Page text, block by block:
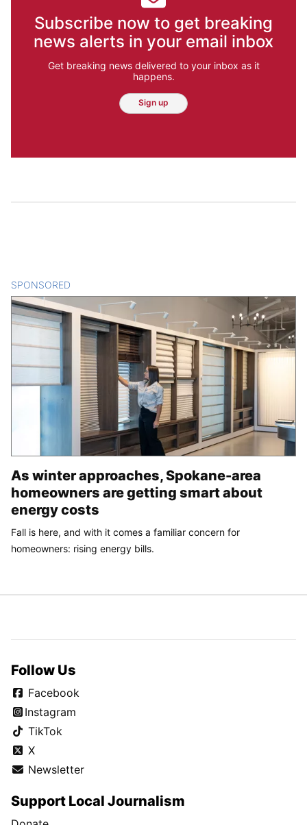
Subscribe now to get breaking
news alerts in your email inbox
Get breaking news delivered to your inbox as it
happens.
Sign up
SPONSORED
As winter approaches, Spokane-area
homeowners are getting smart about
energy costs
Fall is here, and with it comes a familiar concern for
homeowners: rising energy bills.
Follow Us
Facebook
Instagram
TikTok
X
Newsletter
Support Local Journalism